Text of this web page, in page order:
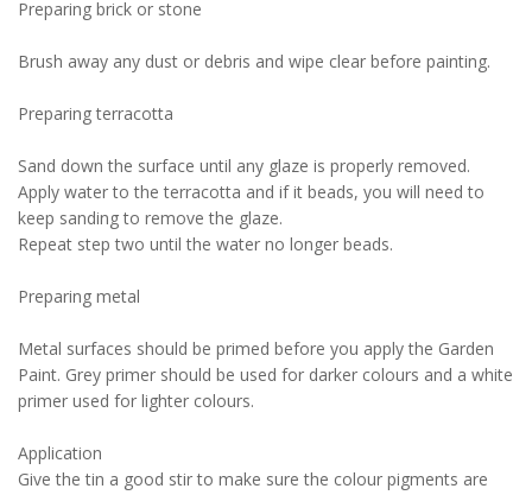
Preparing brick or stone
Brush away any dust or debris and wipe clear before painting.
Preparing terracotta
Sand down the surface until any glaze is properly removed.
Apply water to the terracotta and if it beads, you will need to
keep sanding to remove the glaze.
Repeat step two until the water no longer beads.
Preparing metal
Metal surfaces should be primed before you apply the Garden
Paint. Grey primer should be used for darker colours and a white
primer used for lighter colours.
Application
Give the tin a good stir to make sure the colour pigments are